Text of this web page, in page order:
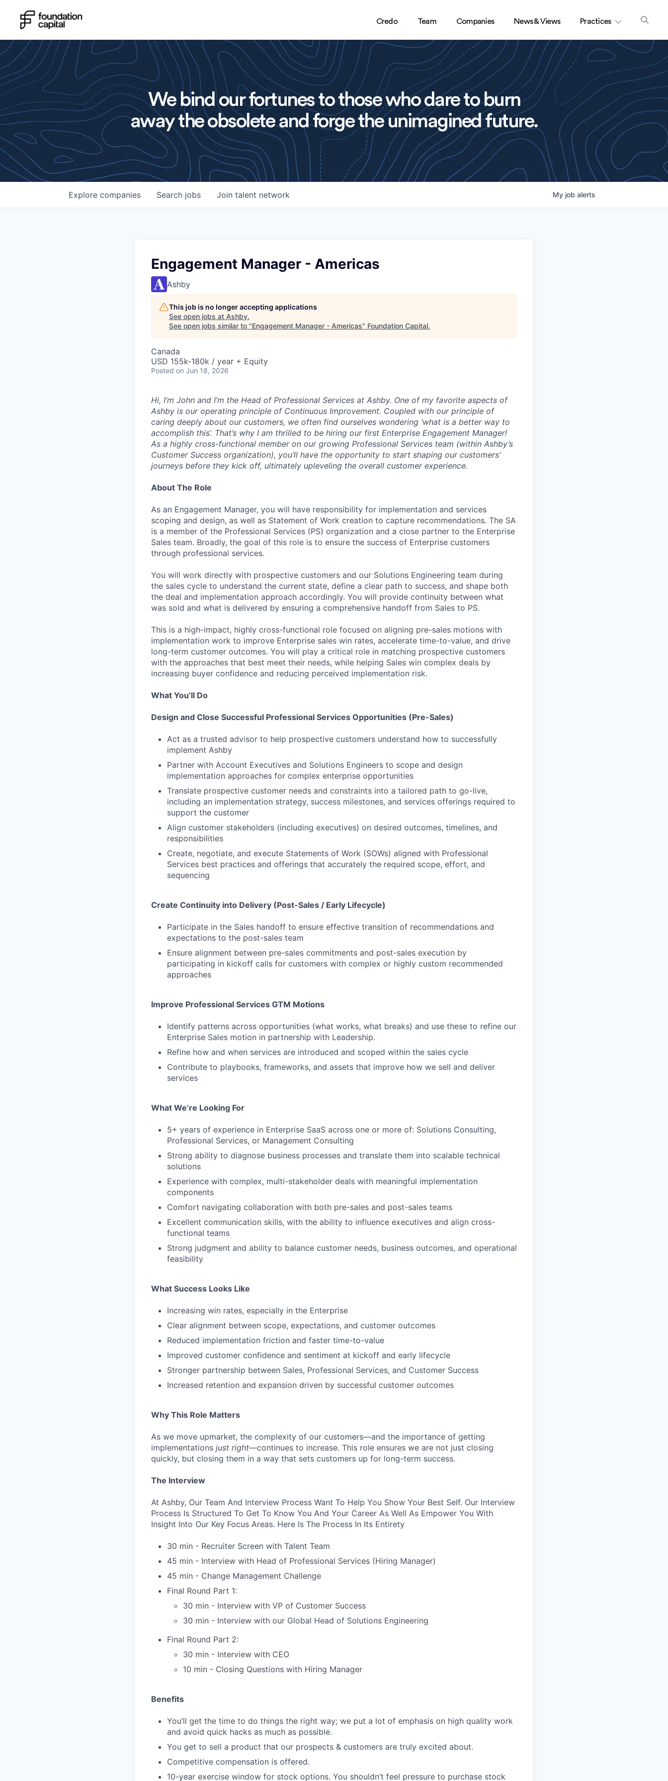
Credo Team Companies News & Views Practices
We bind our fortunes to those who dare to burn
away the obsolete and forge the unimagined future.
Search jobs
Explore companies Join talent network My job alerts
Engagement Manager - Americas
Ashby
This job is no longer accepting applications
See open jobs at Ashby.
See open jobs similar to "Engagement Manager - Americas" Foundation Capital.
Canada
USD 155k-180k / year + Equity
Posted on Jun 18, 2026
Hi, I’m John and I’m the Head of Professional Services at Ashby. One of my favorite aspects of
Ashby is our operating principle of Continuous Improvement. Coupled with our principle of
caring deeply about our customers, we often find ourselves wondering ‘what is a better way to
accomplish this’. That’s why I am thrilled to be hiring our first Enterprise Engagement Manager!
As a highly cross-functional member on our growing Professional Services team (within Ashby’s
Customer Success organization), you’ll have the opportunity to start shaping our customers’
journeys before they kick off, ultimately upleveling the overall customer experience.
About The Role
As an Engagement Manager, you will have responsibility for implementation and services
scoping and design, as well as Statement of Work creation to capture recommendations. The SA
is a member of the Professional Services (PS) organization and a close partner to the Enterprise
Sales team. Broadly, the goal of this role is to ensure the success of Enterprise customers
through professional services.
You will work directly with prospective customers and our Solutions Engineering team during
the sales cycle to understand the current state, define a clear path to success, and shape both
the deal and implementation approach accordingly. You will provide continuity between what
was sold and what is delivered by ensuring a comprehensive handoff from Sales to PS.
This is a high-impact, highly cross-functional role focused on aligning pre-sales motions with
implementation work to improve Enterprise sales win rates, accelerate time-to-value, and drive
long-term customer outcomes. You will play a critical role in matching prospective customers
with the approaches that best meet their needs, while helping Sales win complex deals by
increasing buyer confidence and reducing perceived implementation risk.
What You’ll Do
Design and Close Successful Professional Services Opportunities (Pre-Sales)
Act as a trusted advisor to help prospective customers understand how to successfully
implement Ashby
Partner with Account Executives and Solutions Engineers to scope and design
implementation approaches for complex enterprise opportunities
Translate prospective customer needs and constraints into a tailored path to go-live,
including an implementation strategy, success milestones, and services offerings required to
support the customer
Align customer stakeholders (including executives) on desired outcomes, timelines, and
responsibilities
Create, negotiate, and execute Statements of Work (SOWs) aligned with Professional
Services best practices and offerings that accurately the required scope, effort, and
sequencing
Create Continuity into Delivery (Post-Sales / Early Lifecycle)
Participate in the Sales handoff to ensure effective transition of recommendations and
expectations to the post-sales team
Ensure alignment between pre-sales commitments and post-sales execution by
participating in kickoff calls for customers with complex or highly custom recommended
approaches
Improve Professional Services GTM Motions
Identify patterns across opportunities (what works, what breaks) and use these to refine our
Enterprise Sales motion in partnership with Leadership.
Refine how and when services are introduced and scoped within the sales cycle
Contribute to playbooks, frameworks, and assets that improve how we sell and deliver
services
What We’re Looking For
5+ years of experience in Enterprise SaaS across one or more of: Solutions Consulting,
Professional Services, or Management Consulting
Strong ability to diagnose business processes and translate them into scalable technical
solutions
Experience with complex, multi-stakeholder deals with meaningful implementation
components
Comfort navigating collaboration with both pre-sales and post-sales teams
Excellent communication skills, with the ability to influence executives and align cross-
functional teams
Strong judgment and ability to balance customer needs, business outcomes, and operational
feasibility
What Success Looks Like
Increasing win rates, especially in the Enterprise
Clear alignment between scope, expectations, and customer outcomes
Reduced implementation friction and faster time-to-value
Improved customer confidence and sentiment at kickoff and early lifecycle
Stronger partnership between Sales, Professional Services, and Customer Success
Increased retention and expansion driven by successful customer outcomes
Why This Role Matters
As we move upmarket, the complexity of our customers—and the importance of getting
implementations just right—continues to increase. This role ensures we are not just closing
quickly, but closing them in a way that sets customers up for long-term success.
The Interview
At Ashby, Our Team And Interview Process Want To Help You Show Your Best Self. Our Interview
Process Is Structured To Get To Know You And Your Career As Well As Empower You With
Insight Into Our Key Focus Areas. Here Is The Process In Its Entirety
30 min - Recruiter Screen with Talent Team
45 min - Interview with Head of Professional Services (Hiring Manager)
45 min - Change Management Challenge
Final Round Part 1:
30 min - Interview with VP of Customer Success
30 min - Interview with our Global Head of Solutions Engineering
Final Round Part 2:
30 min - Interview with CEO
10 min - Closing Questions with Hiring Manager
Benefits
You’ll get the time to do things the right way; we put a lot of emphasis on high quality work
and avoid quick hacks as much as possible.
You get to sell a product that our prospects & customers are truly excited about.
Competitive compensation is offered.
10-year exercise window for stock options. You shouldn’t feel pressure to purchase stock